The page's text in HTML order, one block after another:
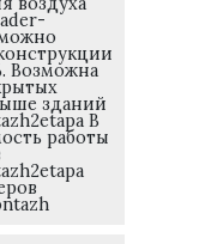
Возможна
зданий
В
работы